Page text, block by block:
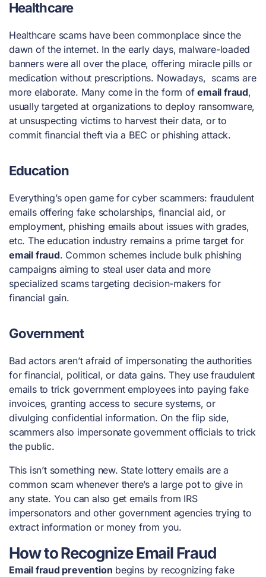
Healthcare
Healthcare scams have been commonplace since the
dawn of the internet. In the early days, malware-loaded
banners were all over the place, offering miracle pills or
medication without prescriptions. Nowadays, scams are
more elaborate. Many come in the form ofemail fraud,
usually targeted at organizations to deploy ransomware,
at unsuspecting victims to harvest their data, or to
commit financial theft via a BEC or phishing attack.
Education
Everything’s open game for cyber scammers: fraudulent
emails offering fake scholarships, financial aid, or
employment, phishing emails about issues with grades,
etc. The education industry remains a prime target for
email fraud. Common schemes include bulk phishing
campaigns aiming to steal user data and more
specialized scams targeting decision-makers for
financial gain.
Government
Bad actors aren’t afraid of impersonating the authorities
for financial, political, or data gains. They use fraudulent
emails to trick government employees into paying fake
invoices, granting access to secure systems, or
divulging confidential information. On the flip side,
scammers also impersonate government officials to trick
the public.
This isn’t something new. State lottery emails are a
common scam whenever there’s a large pot to give in
any state. You can also get emails from IRS
impersonators and other government agencies trying to
extract information or money from you.
How to Recognize Email Fraud
Email fraud prevention begins by recognizing fake